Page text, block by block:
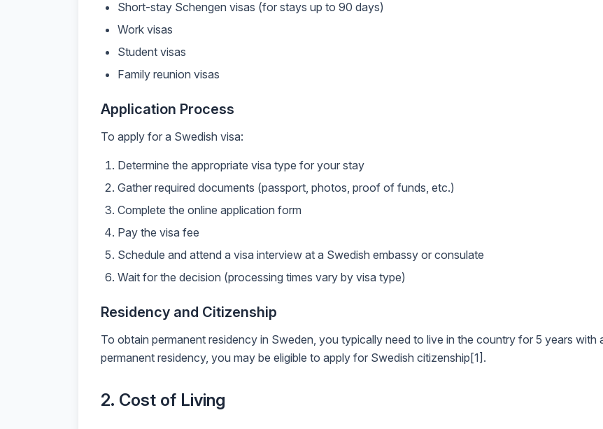
Short-stay Schengen visas (for stays up to 90 days)
Work visas
Student visas
Family reunion visas
Application Process
To apply for a Swedish visa:
Determine the appropriate visa type for your stay
Gather required documents (passport, photos, proof of funds, etc.)
Complete the online application form
Pay the visa fee
Schedule and attend a visa interview at a Swedish embassy or consulate
Wait for the decision (processing times vary by visa type)
Residency and Citizenship
To obtain permanent residency in Sweden, you typically need to live in the country for 5 years with
permanent residency, you may be eligible to apply for Swedish citizenship[1].
2. Cost of Living